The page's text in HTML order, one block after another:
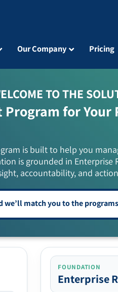
Our Company Pricing
TO THE
for Your
is built to help you
is grounded in
accountability, and
FOUNDATION
Enterprise